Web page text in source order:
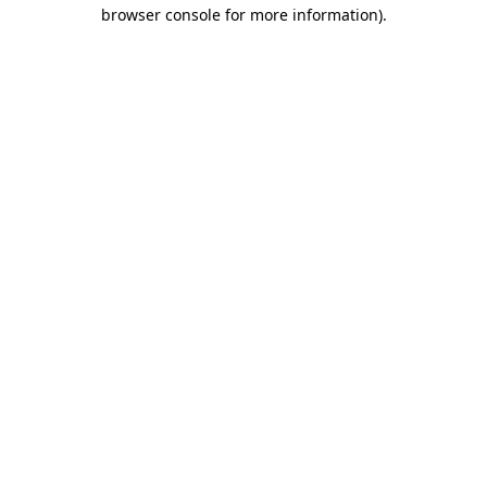
browser console for more information).